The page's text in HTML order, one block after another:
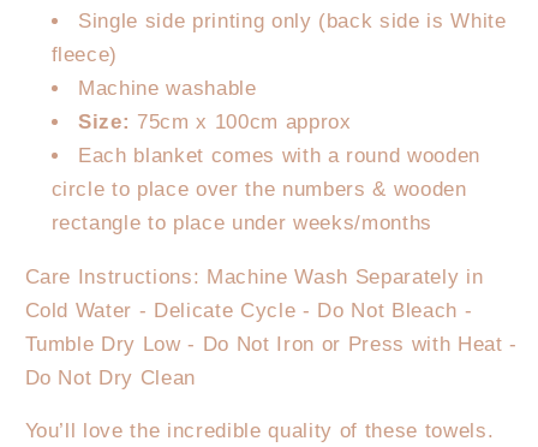
Single side printing only (back side is White
fleece)
Machine washable
Size: 75cm x 100cm approx
Each blanket comes with a round wooden
circle to place over the numbers & wooden
rectangle to place under weeks/months
Care Instructions: Machine Wash Separately in
Cold Water - Delicate Cycle - Do Not Bleach -
Tumble Dry Low - Do Not Iron or Press with Heat -
Do Not Dry Clean
You’ll love the incredible quality of these towels.